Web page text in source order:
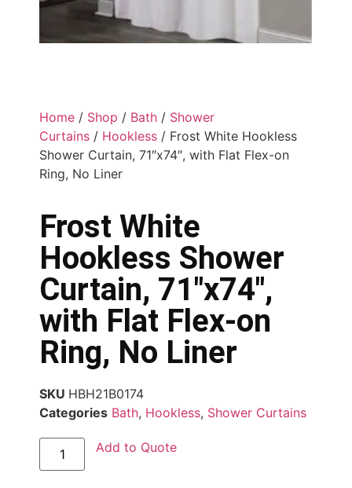
Home / Shop / Bath / Shower
Curtains / Hookless / Frost White Hookless
Shower Curtain, 71″x74″, with Flat Flex-on
Ring, No Liner
Frost White
Hookless Shower
Curtain, 71″x74″,
with Flat Flex-on
Ring, No Liner
SKU HBH21B0174
Categories Bath, Hookless, Shower Curtains
Add to Quote